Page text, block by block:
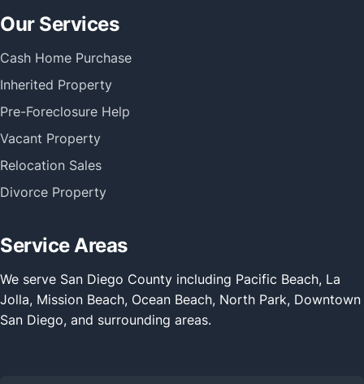
Our Services
Cash Home Purchase
Inherited Property
Pre-Foreclosure Help
Vacant Property
Relocation Sales
Divorce Property
Service Areas
We serve San Diego County including Pacific Beach, La
Jolla, Mission Beach, Ocean Beach, North Park, Downtown
San Diego, and surrounding areas.